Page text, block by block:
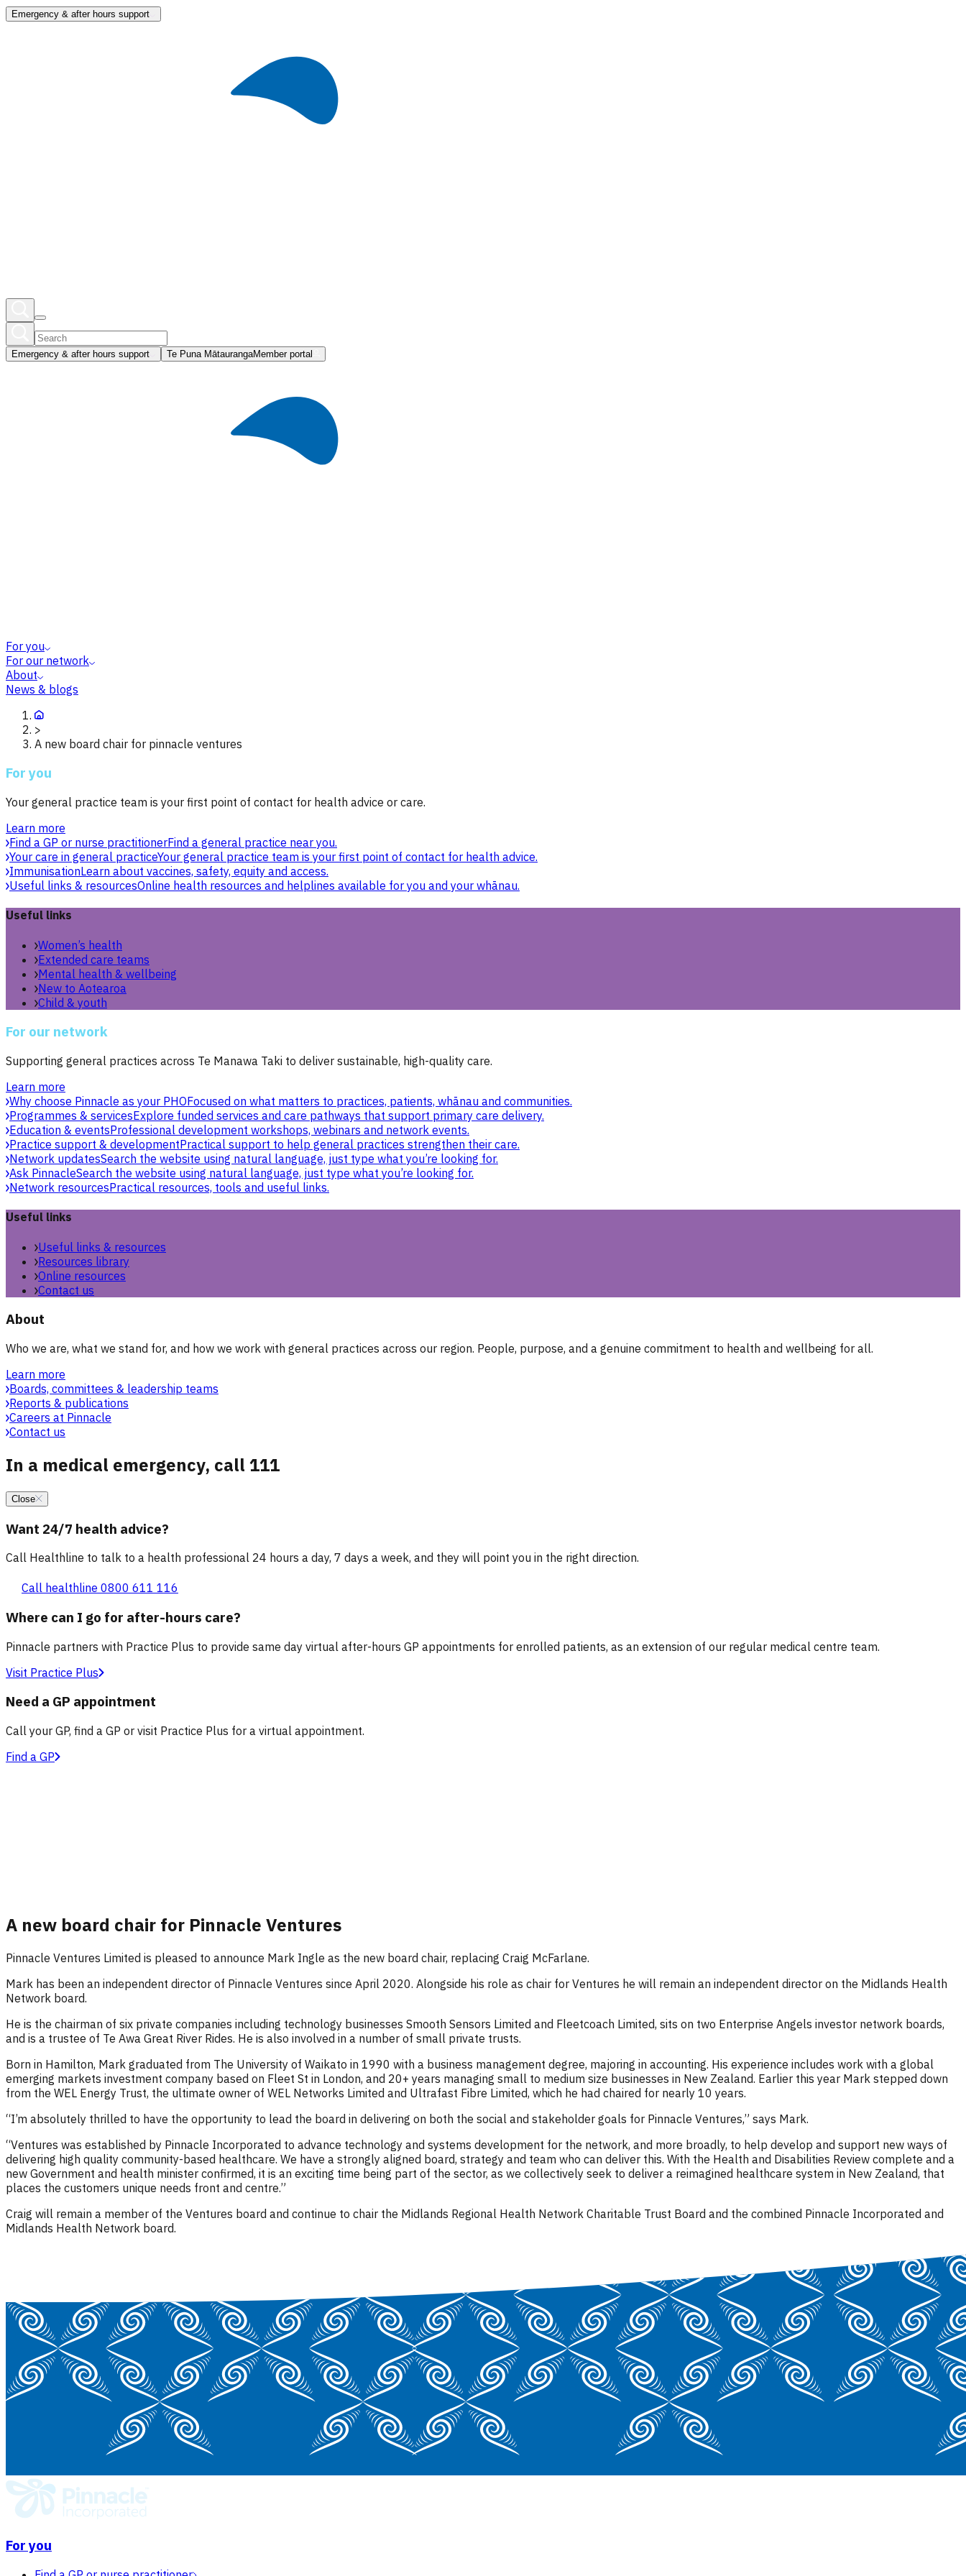
Emergency & after hours support
Emergency & after hours support Te Puna MātaurangaMember portal
For you
For our network
About
News & blogs
>
A new board chair for pinnacle ventures
For you
Your general practice team is your first point of contact for health advice or care.
Learn more
Find a GP or nurse practitionerFind a general practice near you.
Your care in general practiceYour general practice team is your first point of contact for health advice.
ImmunisationLearn about vaccines, safety, equity and access.
Useful links & resourcesOnline health resources and helplines available for you and your whānau.
Useful links
Women’s health
Extended care teams
Mental health & wellbeing
New to Aotearoa
Child & youth
For our network
Supporting general practices across Te Manawa Taki to deliver sustainable, high-quality care.
Learn more
Why choose Pinnacle as your PHOFocused on what matters to practices, patients, whānau and communities.
Programmes & servicesExplore funded services and care pathways that support primary care delivery.
Education & eventsProfessional development workshops, webinars and network events.
Practice support & developmentPractical support to help general practices strengthen their care.
Network updatesSearch the website using natural language, just type what you’re looking for.
Ask PinnacleSearch the website using natural language, just type what you’re looking for.
Network resourcesPractical resources, tools and useful links.
Useful links
Useful links & resources
Resources library
Online resources
Contact us
About
Who we are, what we stand for, and how we work with general practices across our region. People, purpose, and a genuine commitment to health and wellbeing for all.
Learn more
Boards, committees & leadership teams
Reports & publications
Careers at Pinnacle
Contact us
In a medical emergency, call 111
Close
Want 24/7 health advice?
Call Healthline to talk to a health professional 24 hours a day, 7 days a week, and they will point you in the right direction.
Call healthline 0800 611 116
Where can I go for after-hours care?
Pinnacle partners with Practice Plus to provide same day virtual after-hours GP appointments for enrolled patients, as an extension of our regular medical centre team.
Visit Practice Plus
Need a GP appointment
Call your GP, find a GP or visit Practice Plus for a virtual appointment.
Find a GP
A new board chair for Pinnacle Ventures
Pinnacle Ventures Limited is pleased to announce Mark Ingle as the new board chair, replacing Craig McFarlane.
Mark has been an independent director of Pinnacle Ventures since April 2020. Alongside his role as chair for Ventures he will remain an independent director on the Midlands Health
Network board.
He is the chairman of six private companies including technology businesses Smooth Sensors Limited and Fleetcoach Limited, sits on two Enterprise Angels investor network boards,
and is a trustee of Te Awa Great River Rides. He is also involved in a number of small private trusts.
Born in Hamilton, Mark graduated from The University of Waikato in 1990 with a business management degree, majoring in accounting. His experience includes work with a global
emerging markets investment company based on Fleet St in London, and 20+ years managing small to medium size businesses in New Zealand. Earlier this year Mark stepped down
from the WEL Energy Trust, the ultimate owner of WEL Networks Limited and Ultrafast Fibre Limited, which he had chaired for nearly 10 years.
“I’m absolutely thrilled to have the opportunity to lead the board in delivering on both the social and stakeholder goals for Pinnacle Ventures,” says Mark.
“Ventures was established by Pinnacle Incorporated to advance technology and systems development for the network, and more broadly, to help develop and support new ways of
delivering high quality community-based healthcare. We have a strongly aligned board, strategy and team who can deliver this. With the Health and Disabilities Review complete and a
new Government and health minister confirmed, it is an exciting time being part of the sector, as we collectively seek to deliver a reimagined healthcare system in New Zealand, that
places the customers unique needs front and centre.”
Craig will remain a member of the Ventures board and continue to chair the Midlands Regional Health Network Charitable Trust Board and the combined Pinnacle Incorporated and
Midlands Health Network board.
For you